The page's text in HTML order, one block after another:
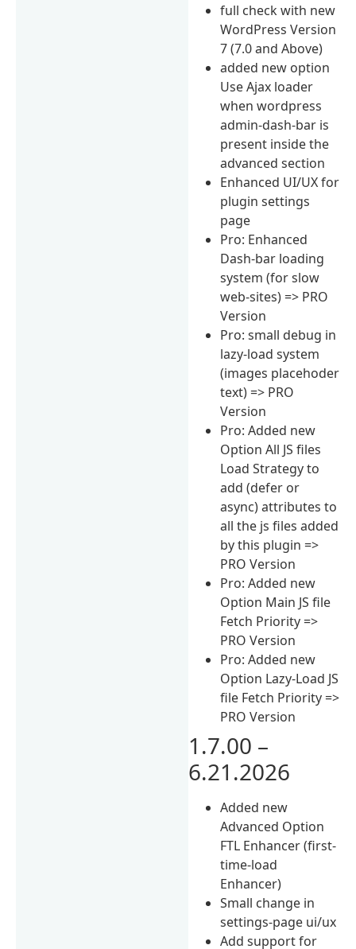
full check with new
WordPress Version
7 (7.0 and Above)
added new option
Use Ajax loader
when wordpress
admin-dash-bar is
present inside the
advanced section
Enhanced UI/UX for
plugin settings
page
Pro: Enhanced
Dash-bar loading
system (for slow
web-sites) => PRO
Version
Pro: small debug in
lazy-load system
(images placehoder
text) => PRO
Version
Pro: Added new
Option All JS files
Load Strategy to
add (defer or
async) attributes to
all the js files added
by this plugin =>
PRO Version
Pro: Added new
Option Main JS file
Fetch Priority =>
PRO Version
Pro: Added new
Option Lazy-Load JS
file Fetch Priority =>
PRO Version
1.7.00 –
6.21.2026
Added new
Advanced Option
FTL Enhancer (first-
time-load
Enhancer)
Small change in
settings-page ui/ux
Add support for